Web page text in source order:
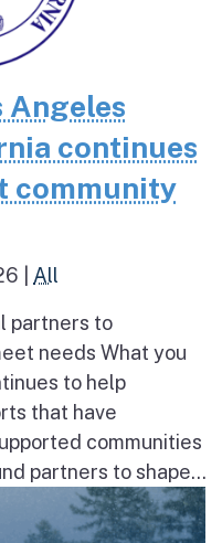
Angeles
continues
community
All
partners to
needs What you
to help
that have
communities
partners to shape...